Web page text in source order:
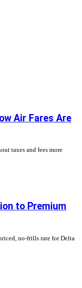
Air Fares Are
taxes and fees more
to Premium
no-frills rate for Delta